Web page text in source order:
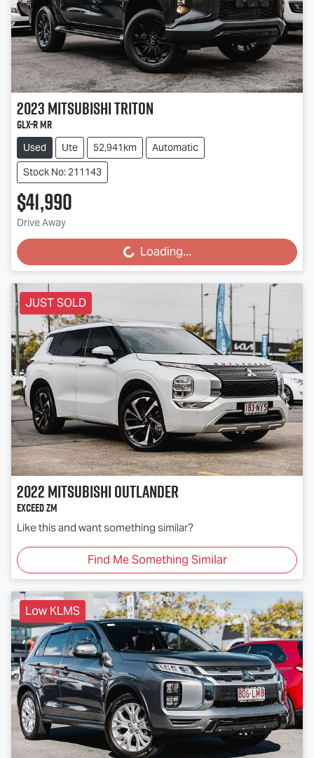
2023MitsubishiTriton
GLX-R MR
Used Ute 52,941km
Automatic
Stock No: 211143
$41,990
Drive Away Loading... Loading...
JUST SOLD
2022MitsubishiOutlander
Exceed ZM
Like this and want something similar?
Find Me Something Similar
Low KLMS